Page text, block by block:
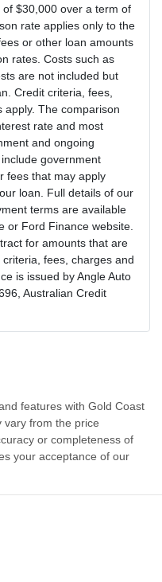
$30,000 over a term of
rate applies only to the
or other loan amounts
rates. Costs such as
are not included but
Credit criteria, fees,
apply. The comparison
rate and most
and ongoing
government
fees that may apply
loan. Full details of our
terms are available
or Ford Finance website.
for amounts that are
fees, charges and
is issued by Angle Auto
Australian Credit
features with Gold Coast
vary from the price
or completeness of
your acceptance of our